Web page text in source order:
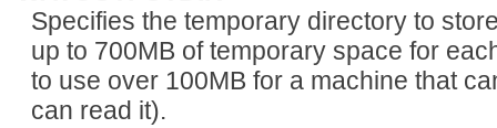
Specifies the temporary directory to
up to 700MB of temporary space for
to use over 100MB for a machine that
can read it).